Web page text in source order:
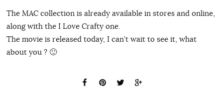
The MAC collection is already available in stores and online,
along with the I Love Crafty one.
The movie is released today, I can’t wait to see it, what
about you ? 🙂